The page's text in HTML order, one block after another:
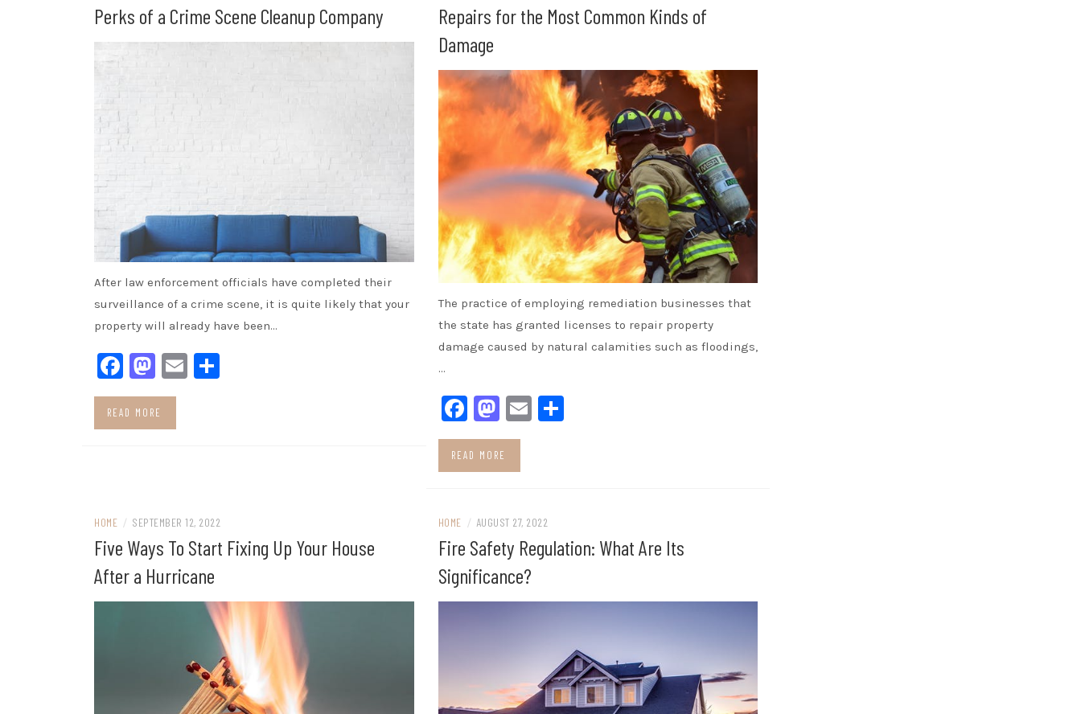
Perks of a Crime Scene Cleanup Company
After law enforcement officials have completed their
surveillance of a crime scene, it is quite likely that your
property will already have been…
Facebook
Mastodon
Email
READ MORE
Repairs for the Most Common Kinds of
Damage
The practice of employing remediation businesses that
the state has granted licenses to repair property
damage caused by natural calamities such as floodings,
…
Facebook
Mastodon
EmailShare
READ MORE
HOME / SEPTEMBER 12, 2022
Five Ways To Start Fixing Up Your House
After a Hurricane
HOME / AUGUST 27, 2022
Fire Safety Regulation: What Are Its
Significance?